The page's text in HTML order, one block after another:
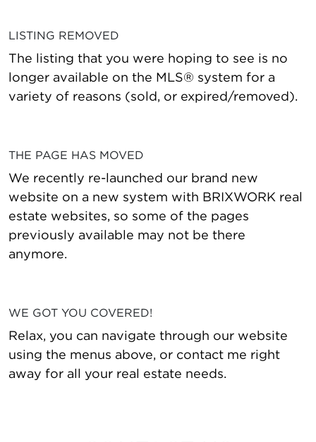
LISTING REMOVED
The listing that you were hoping to see is no
longer available on the MLS® system for a
variety of reasons (sold, or expired/removed).
THE PAGE HAS MOVED
We recently re-launched our brand new
website on a new system with BRIXWORK real
estate websites, so some of the pages
previously available may not be there
anymore.
WE GOT YOU COVERED!
Relax, you can navigate through our website
using the menus above, or contact me right
away for all your real estate needs.